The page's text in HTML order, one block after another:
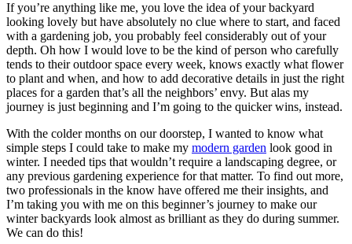
If you’re anything like me, you love the idea of your backyard
looking lovely but have absolutely no clue where to start, and faced
with a gardening job, you probably feel considerably out of your
depth. Oh how I would love to be the kind of person who carefully
tends to their outdoor space every week, knows exactly what flower
to plant and when, and how to add decorative details in just the right
places for a garden that’s all the neighbors’ envy. But alas my
journey is just beginning and I’m going to the quicker wins, instead.
With the colder months on our doorstep, I wanted to know what
simple steps I could take to make my modern garden look good in
winter. I needed tips that wouldn’t require a landscaping degree, or
any previous gardening experience for that matter. To find out more,
two professionals in the know have offered me their insights, and
I’m taking you with me on this beginner’s journey to make our
winter backyards look almost as brilliant as they do during summer.
We can do this!